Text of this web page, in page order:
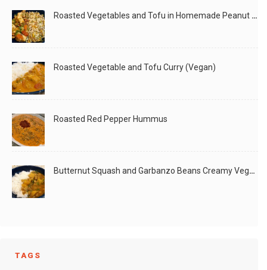
Roasted Vegetables and Tofu in Homemade Peanut Sauce (Vegan)
Roasted Vegetable and Tofu Curry (Vegan)
Roasted Red Pepper Hummus
Butternut Squash and Garbanzo Beans Creamy Vegan Curry
TAGS